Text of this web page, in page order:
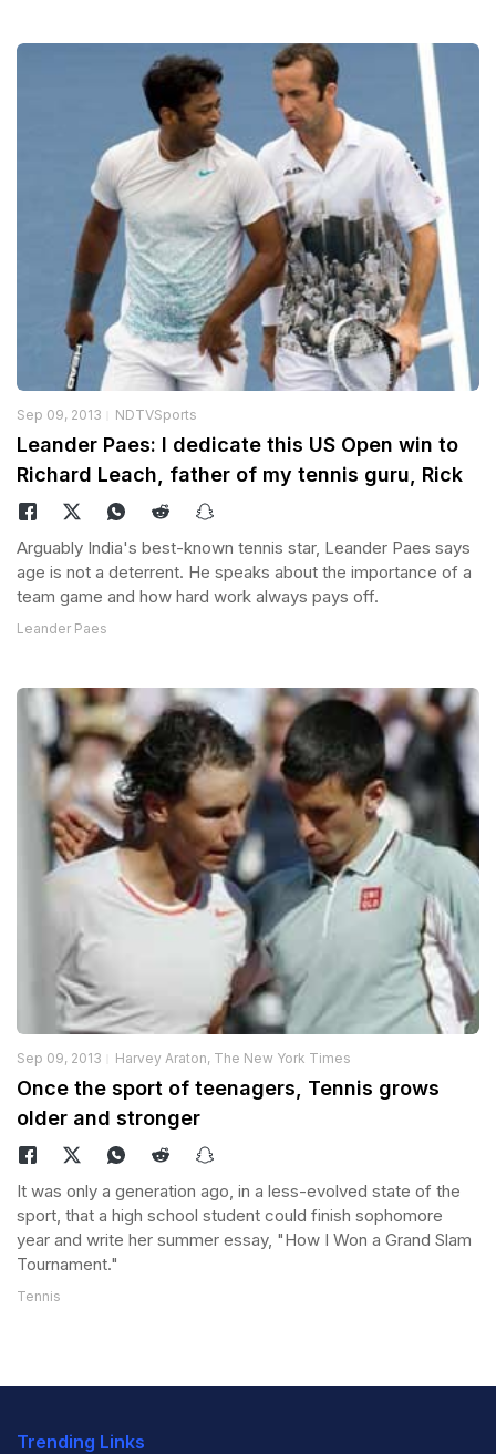
Sep 09, 2013 NDTVSports
Leander Paes: I dedicate this US Open win to
Richard Leach, father of my tennis guru, Rick
Arguably India's best-known tennis star, Leander Paes says
age is not a deterrent. He speaks about the importance of a
team game and how hard work always pays off.
Leander Paes
Sep 09, 2013 Harvey Araton, The New York Times
Once the sport of teenagers, Tennis grows
older and stronger
It was only a generation ago, in a less-evolved state of the
sport, that a high school student could finish sophomore
year and write her summer essay, "How I Won a Grand Slam
Tournament."
Tennis
Trending Links